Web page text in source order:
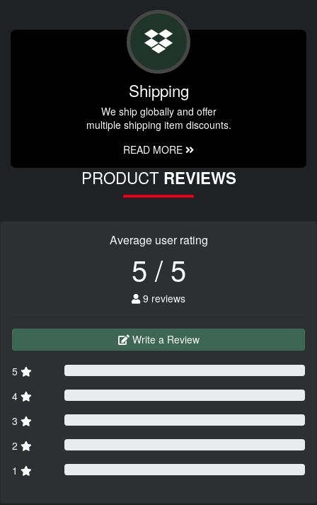
Shipping
We ship globally and offer
multiple shipping item discounts.
READ MORE
PRODUCT REVIEWS
Average user rating
5 / 5
9 reviews
Write a Review
5
4
3
2
1